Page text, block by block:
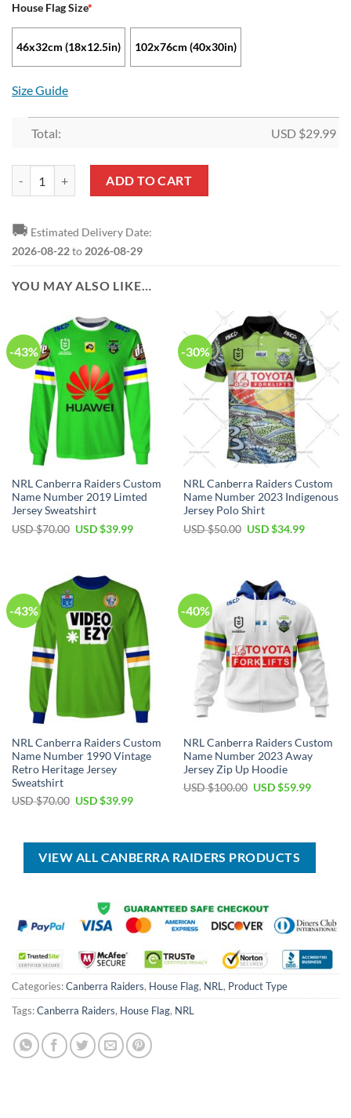
House Flag Size*
46x32cm (18x12.5in) 102x76cm (40x30in)
Size Guide
Total: USD $29.99
ADD TO CART
🚚 Estimated Delivery Date:
2026-08-22to 2026-08-29
YOU MAY ALSO LIKE…
-43%
NRL Canberra Raiders Custom
Name Number 2019 Limted
Jersey Sweatshirt
USD $70.00 Original
USD $39.99Current
-30%
NRL Canberra Raiders Custom
Name Number 2023 Indigenous
Jersey Polo Shirt
USD $50.00 Original
USD $34.99Current
-43%
NRL Canberra Raiders Custom
Name Number 1990 Vintage
Retro Heritage Jersey
Sweatshirt
USD $70.00 Original
$70.00.
USD $39.99Current
$39.99.
-40%
NRL Canberra Raiders Custom
Name Number 2023 Away
Jersey Zip Up Hoodie
USD $100.00 Original
USD $59.99Current
VIEW ALL CANBERRA RAIDERS PRODUCTS
Categories:Canberra Raiders, House Flag, NRL , Product Type
Tags:Canberra Raiders, House Flag, NRL